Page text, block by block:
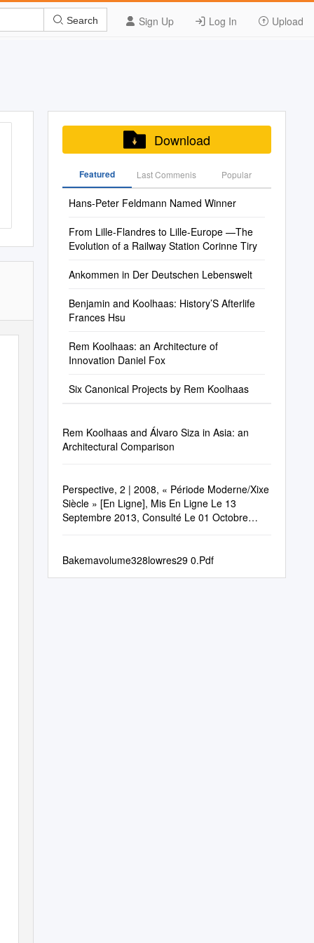
Sign Up Log In Upload
Search
Download
Featured Last Commenis Popular
Hans-Peter Feldmann Named Winner
From Lille-Flandres to Lille-Europe —The
Evolution of a Railway Station Corinne Tiry
Ankommen in Der Deutschen Lebenswelt
Benjamin and Koolhaas: History’S Afterlife
Frances Hsu
Rem Koolhaas: an Architecture of
Innovation Daniel Fox
Six Canonical Projects by Rem Koolhaas
Rem Koolhaas and Álvaro Siza in Asia: an
Architectural Comparison
Perspective, 2 | 2008, « Période Moderne/Xixe
Siècle » [En Ligne], Mis En Ligne Le 13
Septembre 2013, Consulté Le 01 Octobre
Bakemavolume328lowres29 0.Pdf